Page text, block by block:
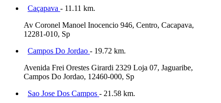
Caçapava - 11.11 km.
Av Coronel Manoel Inocencio 946, Centro, Cacapava,
12281-010, Sp
Campos Do Jordao - 19.72 km.
Avenida Frei Orestes Girardi 2329 Loja 07, Jaguaribe,
Campos Do Jordao, 12460-000, Sp
Sao Jose Dos Campos - 21.58 km.